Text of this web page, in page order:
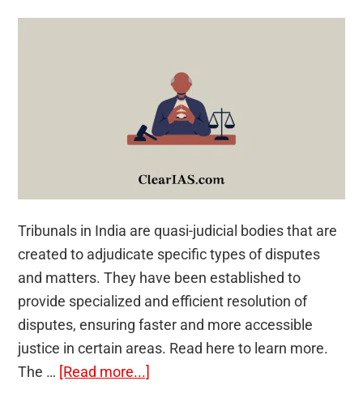
Tribunals in India are quasi-judicial bodies that are
created to adjudicate specific types of disputes
and matters. They have been established to
provide specialized and efficient resolution of
disputes, ensuring faster and more accessible
justice in certain areas. Read here to learn more.
The … [Read more...]